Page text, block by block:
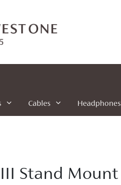
Cables Headphones
Stand Mount